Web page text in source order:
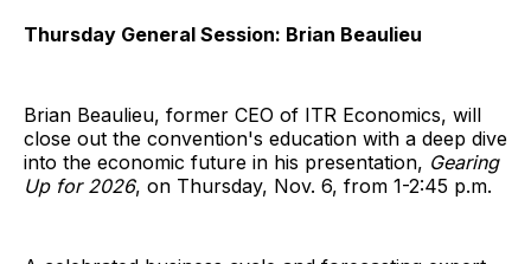
Thursday General Session: Brian Beaulieu
Brian Beaulieu, former CEO of ITR Economics, will
close out the convention's education with a deep dive
into the economic future in his presentation, Gearing
Up for 2026, on Thursday, Nov. 6, from 1-2:45 p.m.